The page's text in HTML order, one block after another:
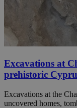
Excavations at
prehistoric
Excavations at the
uncovered homes,